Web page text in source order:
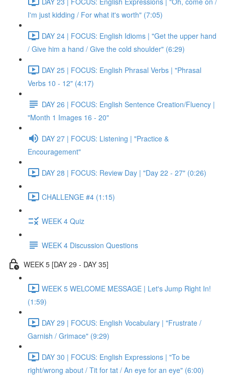
I'm just kidding / For what it's worth" (7:05)
DAY 24 | FOCUS: English Idioms | "Get the upper hand
/ Give him a hand / Give the cold shoulder" (6:29)
DAY 25 | FOCUS: English Phrasal Verbs | "Phrasal
Verbs 10 - 12" (4:17)
DAY 26 | FOCUS: English Sentence Creation/Fluency |
"Month 1 Images 16 - 20"
DAY 27 | FOCUS: Listening | "Practice &
Encouragement"
DAY 28 | FOCUS: Review Day | "Day 22 - 27" (0:26)
CHALLENGE #4 (1:15)
WEEK 4 Quiz
WEEK 4 Discussion Questions
WEEK 5 [DAY 29 - DAY 35]
WEEK 5 WELCOME MESSAGE | Let's Jump Right In!
(1:59)
DAY 29 | FOCUS: English Vocabulary | "Frustrate /
Garnish / Grimace" (9:29)
DAY 30 | FOCUS: English Expressions | "To be
right/wrong about / Tit for tat / An eye for an eye" (6:00)